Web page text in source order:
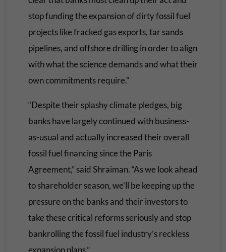
stop funding the expansion of dirty fossil fuel
projects like fracked gas exports, tar sands
pipelines, and offshore drilling in order to align
with what the science demands and what their
own commitments require.”
“Despite their splashy climate pledges, big
banks have largely continued with business-
as-usual and actually increased their overall
fossil fuel financing since the Paris
Agreement,” said Shraiman. “As we look ahead
to shareholder season, we’ll be keeping up the
pressure on the banks and their investors to
take these critical reforms seriously and stop
bankrolling the fossil fuel industry’s reckless
expansion plans.”